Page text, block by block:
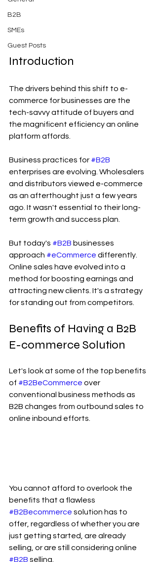
B2B
SMEs
Guest Posts
Introduction
The drivers behind this shift to e-
commerce for businesses are the
tech-savvy attitude of buyers and
the magnificent efficiency an online
platform affords.
Business practices for #B2B
enterprises are evolving. Wholesalers
and distributors viewed e-commerce
as an afterthought just a few years
ago. It wasn't essential to their long-
term growth and success plan.
But today's #B2B businesses
approach #eCommerce differently.
Online sales have evolved into a
method for boosting earnings and
attracting new clients. It's a strategy
for standing out from competitors.
Benefits of Having a B2B
E-commerce Solution
Let's look at some of the top benefits
of #B2BeCommerce over
conventional business methods as
B2B changes from outbound sales to
online inbound efforts.
You cannot afford to overlook the
benefits that a flawless
#B2Becommerce solution has to
offer, regardless of whether you are
just getting started, are already
selling, or are still considering online
#B2B selling.